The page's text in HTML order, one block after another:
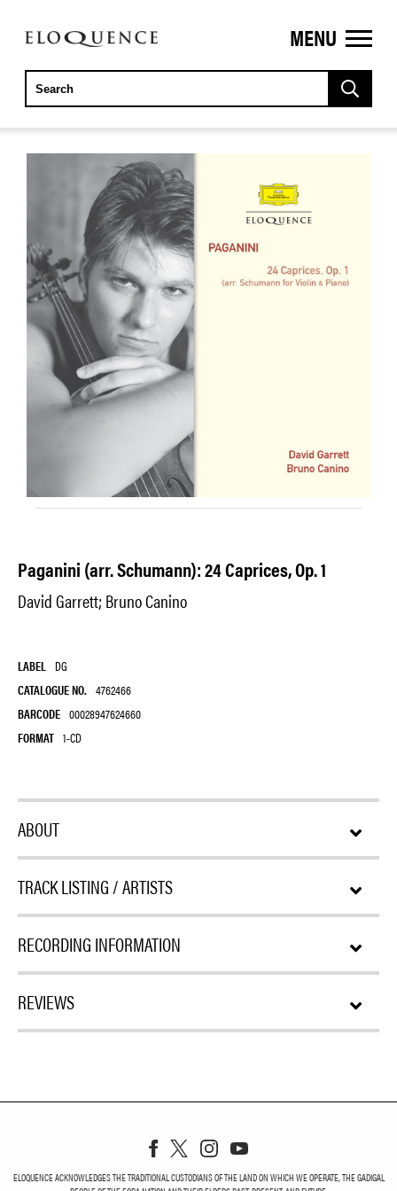
ELOQUENCE
CLASSICS
MENU
Paganini (arr. Schumann): 24 Caprices, Op. 1
David Garrett; Bruno Canino
LABEL DG
CATALOGUE NO. 4762466
BARCODE 00028947624660
FORMAT 1-CD
ABOUT
TRACK LISTING / ARTISTS
RECORDING INFORMATION
REVIEWS
ELOQUENCE ACKNOWLEDGES THE TRADITIONAL CUSTODIANS OF THE LAND ON WHICH WE OPERATE, THE GADIGAL